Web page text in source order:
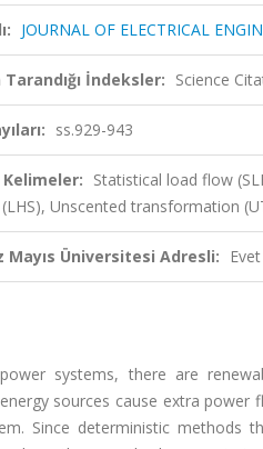
JOURNAL OF ELECTRICAL
İndeksler: Science
ss.929-943
Statistical load flow
Unscented transformation
Mayıs Üniversitesi Adresli: Evet
systems, there are
sources cause extra
Since deterministic methods